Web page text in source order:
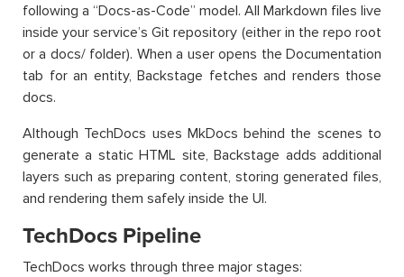
following a “Docs-as-Code” model. All Markdown files live
inside your service’s Git repository (either in the repo root
or a docs/ folder). When a user opens the Documentation
tab for an entity, Backstage fetches and renders those
docs.
Although TechDocs uses MkDocs behind the scenes to
generate a static HTML site, Backstage adds additional
layers such as preparing content, storing generated files,
and rendering them safely inside the UI.
TechDocs Pipeline
TechDocs works through three major stages: